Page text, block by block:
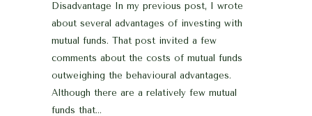
Disadvantage In my previous post, I wrote
about several advantages of investing with
mutual funds. That post invited a few
comments about the costs of mutual funds
outweighing the behavioural advantages.
Although there are a relatively few mutual
funds that...